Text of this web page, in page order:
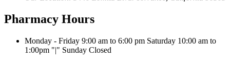
Pharmacy Hours
Monday - Friday 9:00 am to 6:00 pm Saturday 10:00 am to
1:00pm
|
Sunday Closed